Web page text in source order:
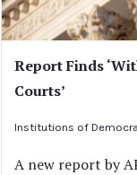
Report Finds
Courts’
Institutions of
A new report by